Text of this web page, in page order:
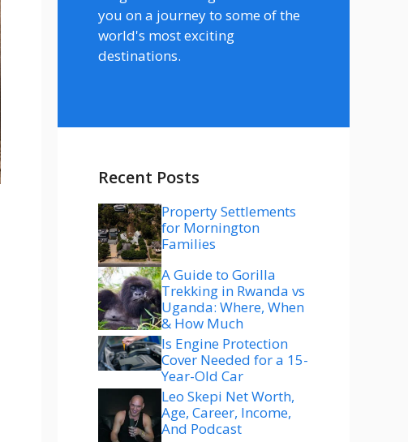
you on a journey to some of the
world's most exciting
destinations.
Recent Posts
Property Settlements
for Mornington
Families
A Guide to Gorilla
Trekking in Rwanda vs
Uganda: Where, When
& How Much
Is Engine Protection
Cover Needed for a 15-
Year-Old Car
Leo Skepi Net Worth,
Age, Career, Income,
And Podcast